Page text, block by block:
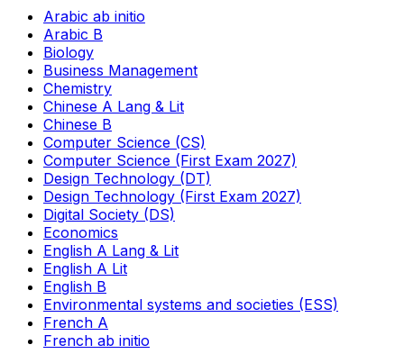
Arabic ab initio
Arabic B
Biology
Business Management
Chemistry
Chinese A Lang & Lit
Chinese B
Computer Science (CS)
Computer Science (First Exam 2027)
Design Technology (DT)
Design Technology (First Exam 2027)
Digital Society (DS)
Economics
English A Lang & Lit
English A Lit
English B
Environmental systems and societies (ESS)
French A
French ab initio